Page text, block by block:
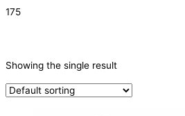
175
Refrigeration & Freezers
Showing the single result